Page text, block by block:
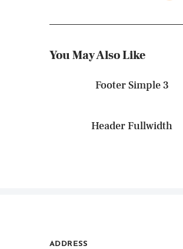
You May Also Like
Footer Simple 3
Header Fullwidth
ADDRESS